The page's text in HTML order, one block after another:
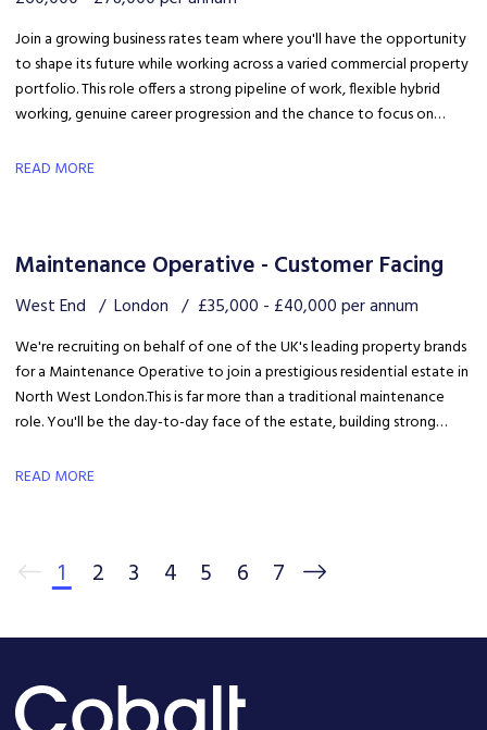
Join a growing business rates team where you'll have the opportunity
to shape its future while working across a varied commercial property
portfolio. This role offers a strong pipeline of work, flexible hybrid
working, genuine career progression and the chance to focus on
READ MORE
Maintenance Operative - Customer Facing
West End London £35,000 - £40,000 per annum
We're recruiting on behalf of one of the UK's leading property brands
for a Maintenance Operative to join a prestigious residential estate in
North West London. This is far more than a traditional maintenance
role. You'll be the day-to-day face of the estate, building strong
development is maintained to an exceptional standard.
READ MORE
1 2 3 4 5 6 7